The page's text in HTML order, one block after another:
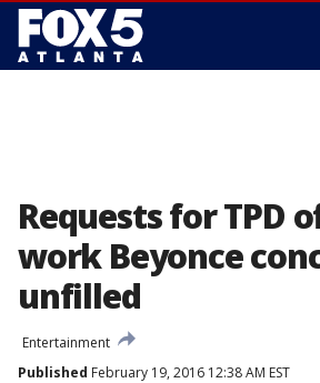
Requests for TPD
work Beyonce
unfilled
Entertainment
Published February 19, 2016 12:38 AM EST